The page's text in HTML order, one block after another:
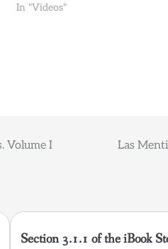
In "Videos"
Volume I Las
Section 3.1.1 of the iBook